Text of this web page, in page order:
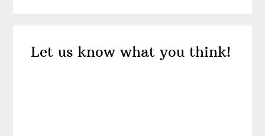
Interactions
Let us know what you think!